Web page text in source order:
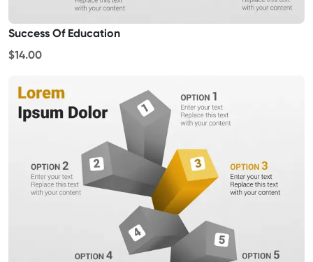
Success Of Education
$14.00